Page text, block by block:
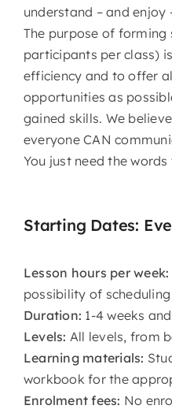
understand – and enjoy
The purpose of forming
participants per class)
efficiency and to offer
opportunities as
gained skills. We
everyone CAN
You just need the
Starting Dates:
Lesson hours per week:
possibility of
Duration: 1-4 weeks
Levels: All levels, from
Learning materials:
workbook for the
Enrolment fees: No